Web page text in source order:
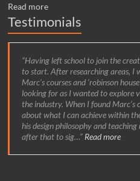
Read more
Testimonials
Having left school to join the
to start. After researching areas, I
Marc’s courses and ‘robinson
looking for as I wanted to explore
the industry. When I found Marc’s
about what I can achieve within
his design philosophy and
after that to sig… Read more